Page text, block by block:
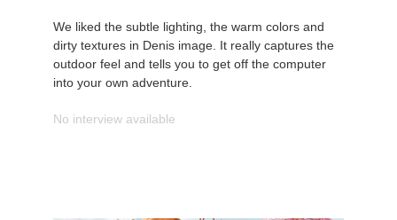
We liked the subtle lighting, the warm colors and
dirty textures in Denis image. It really captures the
outdoor feel and tells you to get off the computer
into your own adventure.
No interview available